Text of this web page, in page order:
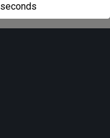
seconds